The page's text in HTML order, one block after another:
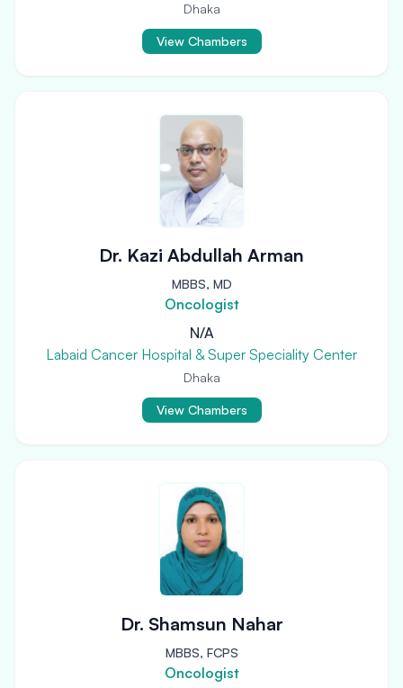
Dhaka
View Chambers
Dr. Kazi Abdullah Arman
MBBS, MD
Oncologist
N/A
Labaid Cancer Hospital & Super Speciality Center
Dhaka
View Chambers
Dr. Shamsun Nahar
MBBS, FCPS
Oncologist